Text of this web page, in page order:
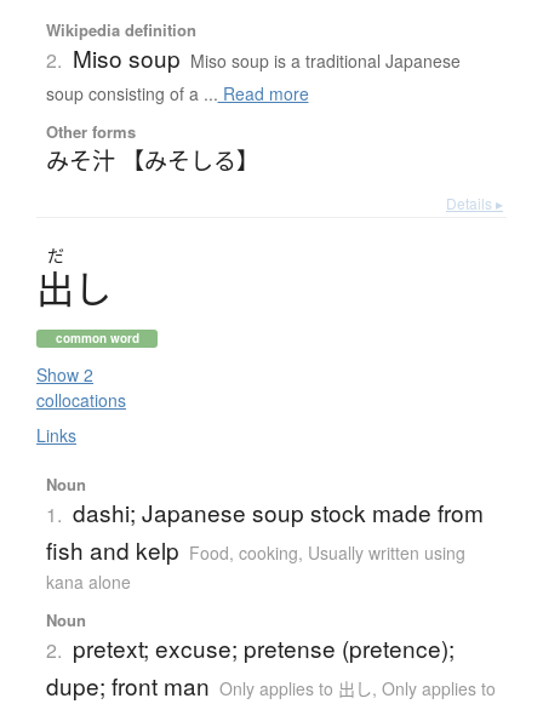
Wikipedia definition
2. Miso soup Miso soup is a traditional Japanese
soup consisting of a ... Read more
Other forms
みそ汁 【みそしる】
Details ▸
だ
出 し
common word
Show 2
collocations
Links
Noun
1. dashi; Japanese soup stock made from
fish and kelp Food, cooking, Usually written using
kana alone
Noun
2. pretext; excuse; pretense (pretence);
dupe; front man Only applies to 出し, Only applies to